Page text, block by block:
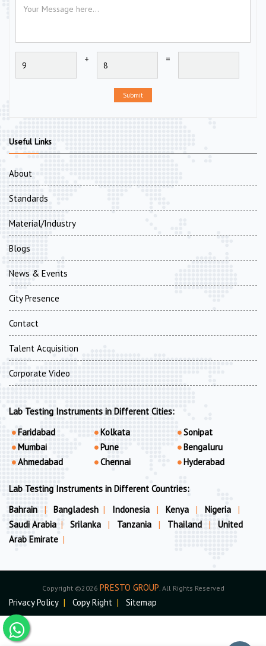
+ =
Submit
Useful Links
About
Standards
Material/Industry
Blogs
News & Events
City Presence
Contact
Talent Acquisition
Corporate Video
Lab Testing Instruments in Different Cities:
Faridabad
Mumbai
Ahmedabad
Kolkata
Pune
Chennai
Sonipat
Bengaluru
Hyderabad
Lab Testing Instruments in Different Countries:
Bahrain
| Bangladesh | Indonesia | Kenya | Nigeria
|
Saudi Arabia | Srilanka | Tanzania | Thailand |
United
Arab Emirate |
Copyright ©2026 PRESTO GROUP . All Rights Reserved
Privacy Policy | Copy Right | Sitemap